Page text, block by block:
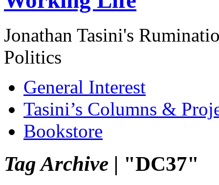
Jonathan Tasini's
Politics
General Interest
Tasini’s Columns &
Bookstore
Tag Archive | "DC37"